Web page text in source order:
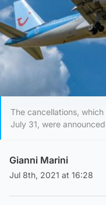
The cancellations,
July 31, were
Gianni Marini
Jul 8th, 2021 at 16:28